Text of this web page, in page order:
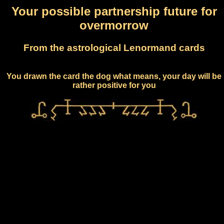
Your possible partnership future for
overmorrow
From the astrological Lenormand cards
You drawn the card the dog what means, your day will be
rather positive for you